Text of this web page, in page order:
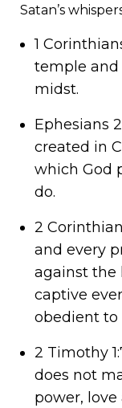
Satan’s
1
temple and
midst.
Ephesians
created in
which God
do.
2
and every
against the
captive
obedient to
2 Timothy
does not
power,